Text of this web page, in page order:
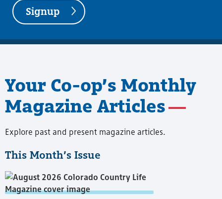
Signup
Your Co-op’s Monthly
Magazine Articles
Explore past and present magazine articles.
This Month’s Issue